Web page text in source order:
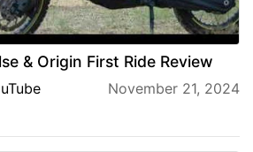
& Origin First Ride Review
November 21, 2024